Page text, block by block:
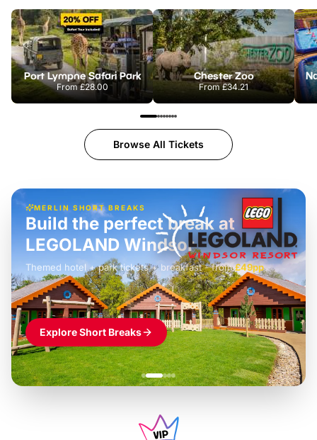
Port Lympne Safari Park
From£28.00
Chester Zoo
From£34.21
Browse All Tickets
MERLIN SHORT BREAKS
£42pp
Build the perfect break at
LEGOLAND Windsor
Themed hotel + park tickets + breakfast- from£49pp
£45pp
£55pp£39pp
Explore Short Breaks